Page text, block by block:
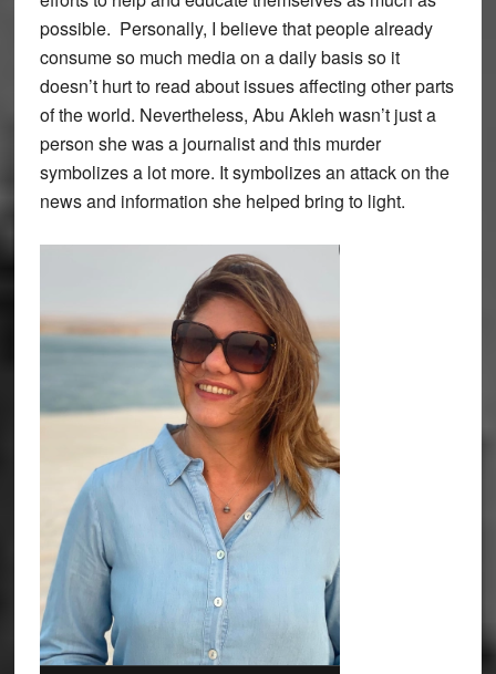
possible. Personally, I believe that people already
consume so much media on a daily basis so it
doesn’t hurt to read about issues affecting other parts
of the world. Nevertheless, Abu Akleh wasn’t just a
person she was a journalist and this murder
symbolizes a lot more. It symbolizes an attack on the
news and information she helped bring to light.